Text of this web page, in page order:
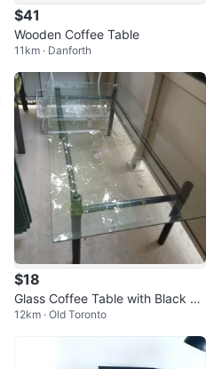
$41
Wooden Coffee Table
11km · Danforth
$18
Glass Coffee Table with Black Fr
ame
12km · Old Toronto